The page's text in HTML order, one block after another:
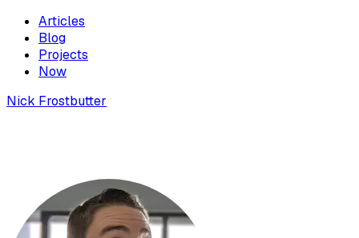
Articles
Blog
Projects
Now
Nick Frostbutter